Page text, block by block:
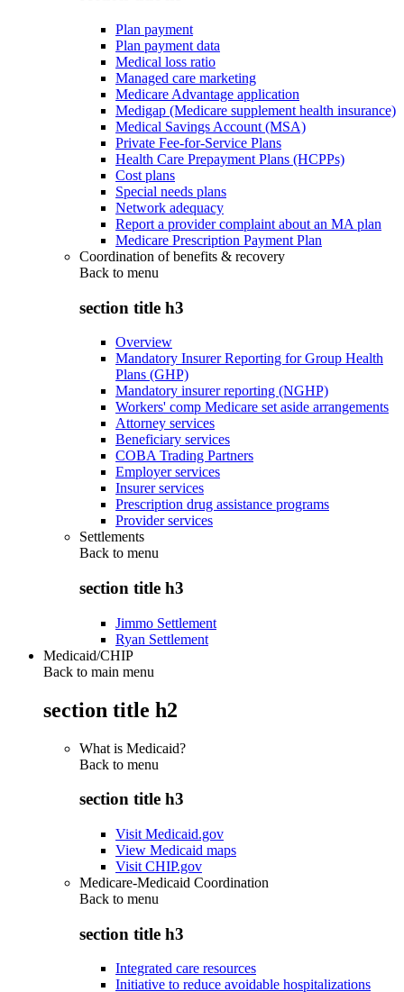
Plan payment
Plan payment data
Medical loss ratio
Managed care marketing
Medicare Advantage application
Medigap (Medicare supplement health insurance)
Medical Savings Account (MSA)
Private Fee-for-Service Plans
Health Care Prepayment Plans (HCPPs)
Cost plans
Special needs plans
Network adequacy
Report a provider complaint about an MA plan
Medicare Prescription Payment Plan
Coordination of benefits & recovery
Back to menu
section title h3
Overview
Mandatory Insurer Reporting for Group Health
Plans (GHP)
Mandatory insurer reporting (NGHP)
Workers' comp Medicare set aside arrangements
Attorney services
Beneficiary services
COBA Trading Partners
Employer services
Insurer services
Prescription drug assistance programs
Provider services
Settlements
Back to menu
section title h3
Jimmo Settlement
Ryan Settlement
Medicaid/CHIP
Back to main menu
section title h2
What is Medicaid?
Back to menu
section title h3
Visit Medicaid.gov
View Medicaid maps
Visit CHIP.gov
Medicare-Medicaid Coordination
Back to menu
section title h3
Integrated care resources
Initiative to reduce avoidable hospitalizations